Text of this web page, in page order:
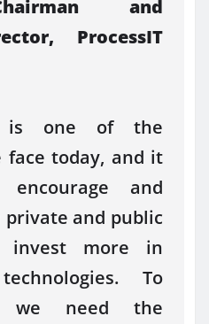
and
ProcessIT
is one of the
face today, and it
and
and public
invest more in
To
we need the